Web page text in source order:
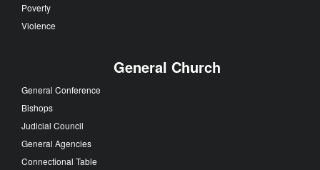
Poverty
Violence
General Church
General Conference
Bishops
Judicial Council
General Agencies
Connectional Table